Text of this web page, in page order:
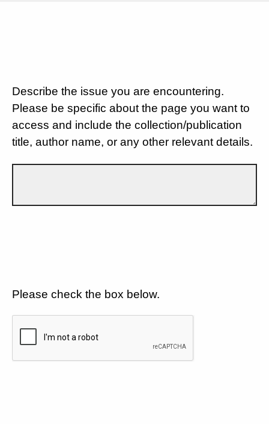
Describe the issue you are encountering.
Please be specific about the page you want to
access and include the collection/publication
title, author name, or any other relevant details.
Please check the box below.